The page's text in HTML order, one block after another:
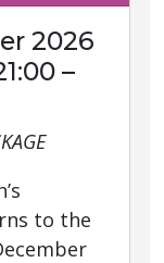
2026
–
to the